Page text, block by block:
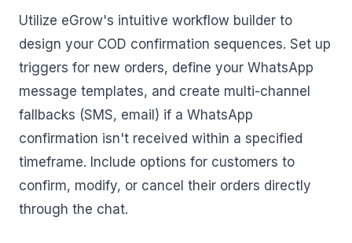
Utilize eGrow's intuitive workflow builder to
design your COD confirmation sequences. Set up
triggers for new orders, define your WhatsApp
message templates, and create multi-channel
fallbacks (SMS, email) if a WhatsApp
confirmation isn't received within a specified
timeframe. Include options for customers to
confirm, modify, or cancel their orders directly
through the chat.